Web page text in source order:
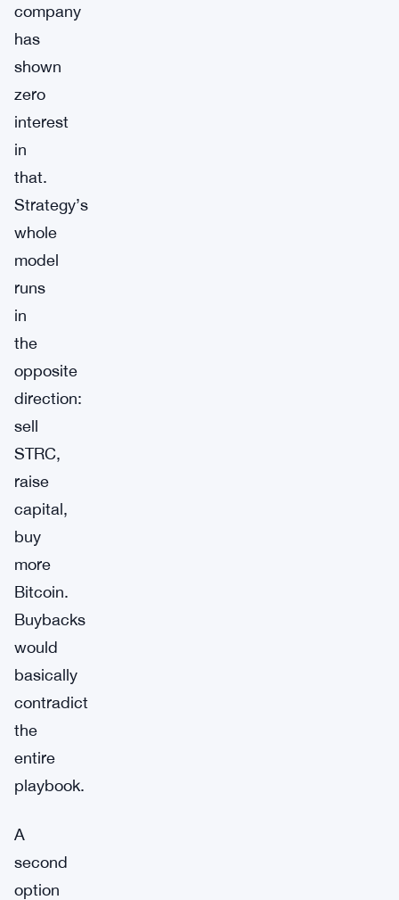
company
has
shown
zero
interest
in
that.
Strategy’s
whole
model
runs
in
the
opposite
direction:
sell
STRC,
raise
capital,
buy
more
Bitcoin.
Buybacks
would
basically
contradict
the
entire
playbook.
A
second
option